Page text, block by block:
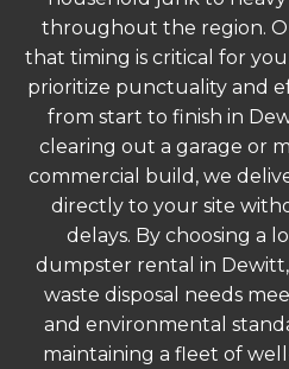
throughout the region.
that timing is critical for
prioritize punctuality and
from start to finish in
clearing out a garage or
commercial build, we
directly to your site
delays. By choosing a
dumpster rental in
waste disposal needs
and environmental
maintaining a fleet of